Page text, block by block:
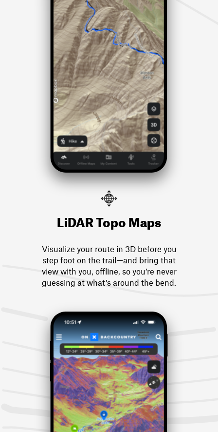
LiDAR Topo Maps
Visualize your route in 3D before you
step foot on the trail—and bring that
view with you, offline, so you’re never
guessing at what’s around the bend.